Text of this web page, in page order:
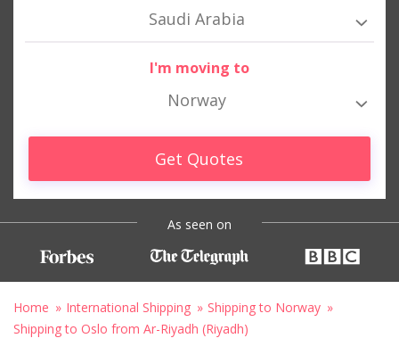
Saudi Arabia
I'm moving to
Norway
Get Quotes
As seen on
Home International Shipping
Shipping to Norway
Shipping to Oslo from Ar-Riyadh (Riyadh)